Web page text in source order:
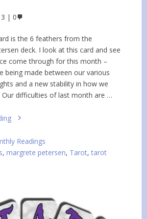
0
is the 6 feathers from the
deck. I look at this card and see
come through for this month –
being made between our various
and a new stability in how we
Our difficulties of last month are …
Readings
,margrete petersen, Tarot,tarot